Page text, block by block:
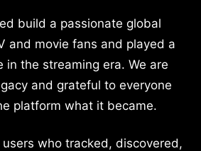
build a passionate global
and movie fans and played a
in the streaming era. We are
and grateful to everyone
platform what it became.
who tracked, discovered,